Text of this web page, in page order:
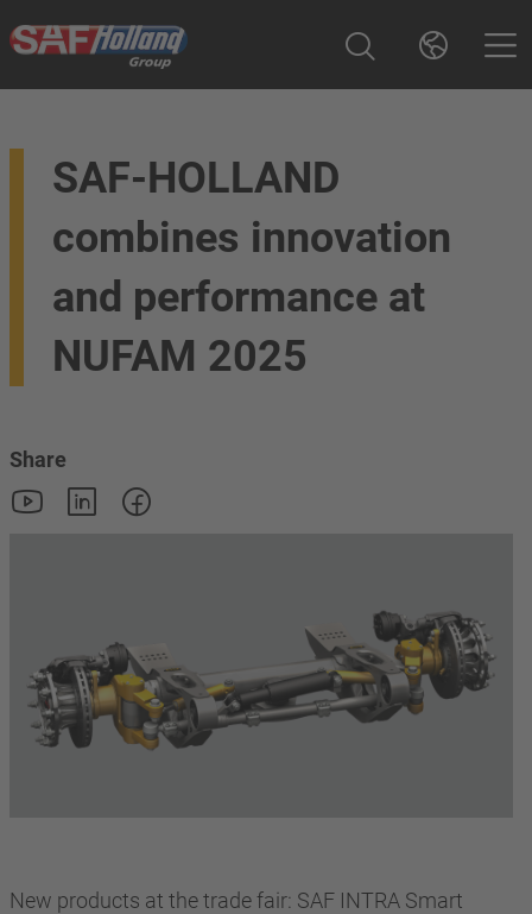
SAF-HOLLAND
combines innovation
and performance at
NUFAM 2025
Share
New products at the trade fair: SAF INTRA Smart